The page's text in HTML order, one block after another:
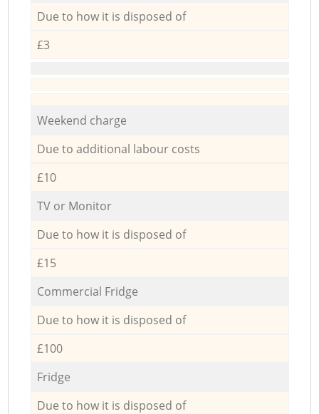
Due to how it is disposed of
£3
Weekend charge
Due to additional labour costs
£10
TV or Monitor
Due to how it is disposed of
£15
Commercial Fridge
Due to how it is disposed of
£100
Fridge
Due to how it is disposed of